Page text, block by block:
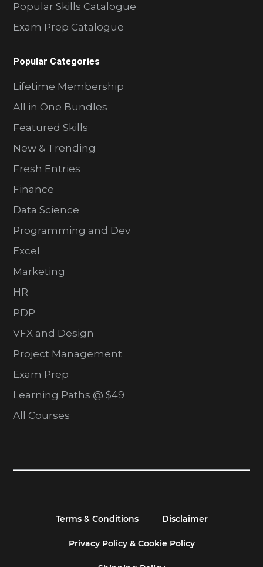
Popular Skills Catalogue
Exam Prep Catalogue
Popular Categories
Lifetime Membership
All in One Bundles
Featured Skills
New & Trending
Fresh Entries
Finance
Data Science
Programming and Dev
Excel
Marketing
HR
PDP
VFX and Design
Project Management
Exam Prep
Learning Paths @ $49
All Courses
Terms & Conditions Disclaimer
Privacy Policy & Cookie Policy